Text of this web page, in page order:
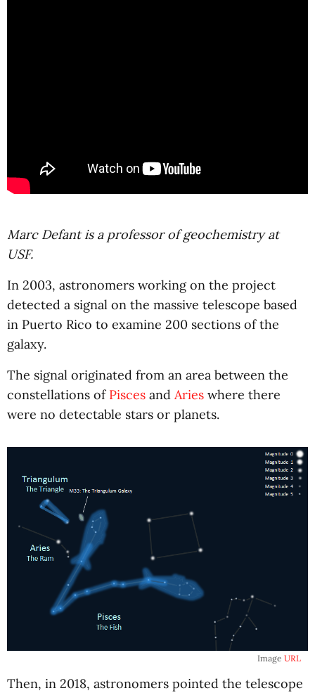
Marc Defant is a professor of geochemistry at
USF.
In 2003, astronomers working on the project
detected a signal on the massive telescope based
in Puerto Rico to examine 200 sections of the
galaxy.
The signal originated from an area between the
constellations of Pisces and Aries where there
were no detectable stars or planets.
Image URL
Then, in 2018, astronomers pointed the telescope